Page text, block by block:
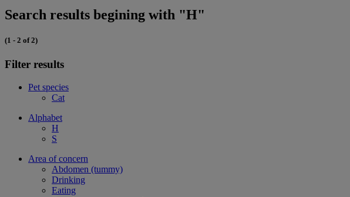
Search results begining with "H"
(1 - 2 of 2)
Filter results
Pet species
Cat
Alphabet
H
S
Area of concern
Abdomen (tummy)
Drinking
Eating